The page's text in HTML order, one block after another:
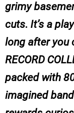
grimy
cuts. It’s a
long after you
RECORD
packed with
imagined